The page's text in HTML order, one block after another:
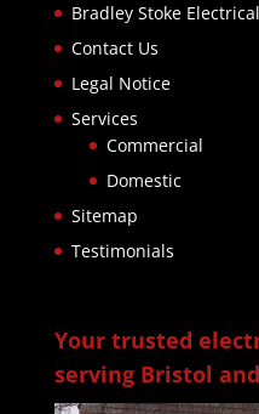
Bradley Stoke Electrical
Contact Us
Legal Notice
Services
Commercial
Domestic
Sitemap
Testimonials
Your trusted
serving Bristol